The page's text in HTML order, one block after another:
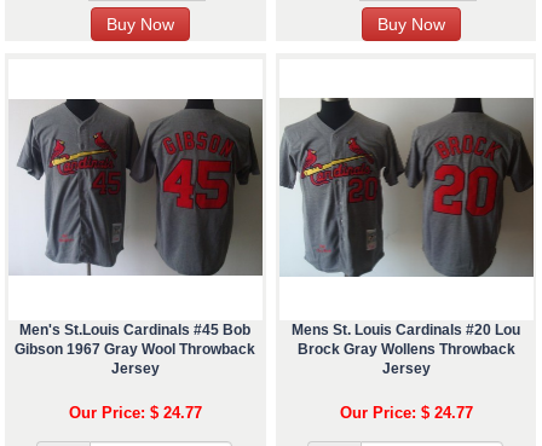
Men's St.Louis Cardinals #45 Bob
Gibson 1967 Gray Wool Throwback
Jersey
Our Price: $ 24.77
Mens St. Louis Cardinals #20 Lou
Brock Gray Wollens Throwback
Jersey
Our Price: $ 24.77